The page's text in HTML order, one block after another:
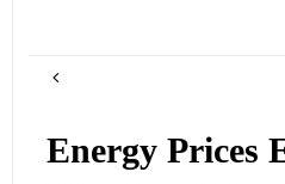
Energy Prices